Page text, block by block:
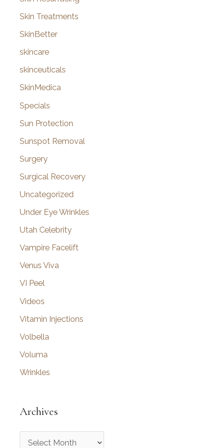
Skin Treatments
SkinBetter
skincare
skinceuticals
SkinMedica
Specials
Sun Protection
Sunspot Removal
Surgery
Surgical Recovery
Uncategorized
Under Eye Wrinkles
Utah Celebrity
Vampire Facelift
Venus Viva
VI Peel
Videos
Vitamin Injections
Volbella
Voluma
Wrinkles
Archives